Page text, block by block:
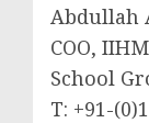
Abdullah
COO,
School
T: +91-